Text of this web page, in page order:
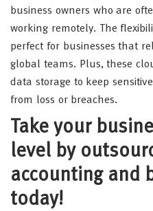
business owners who are
working remotely. The
perfect for businesses that
global teams. Plus, these
data storage to keep
from loss or breaches.
Take your
level by
accounting and
today!